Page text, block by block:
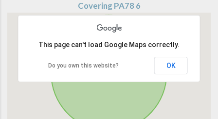
Covering PA78 6
This page can't load Google Maps correctly.
Do you own this website? OK